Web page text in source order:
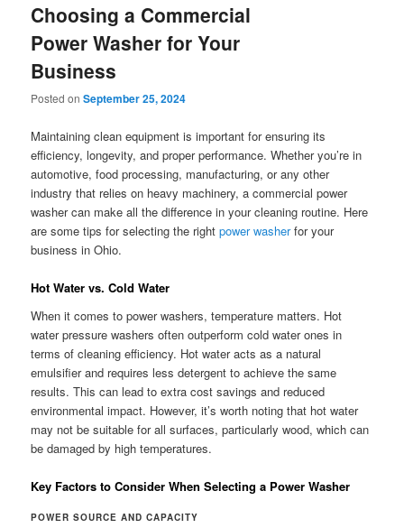
Choosing a Commercial
Power Washer for Your
Business
Posted onSeptember 25, 2024
Maintaining clean equipment is important for ensuring its
efficiency, longevity, and proper performance. Whether you’re in
automotive, food processing, manufacturing, or any other
industry that relies on heavy machinery, a commercial power
washer can make all the difference in your cleaning routine. Here
are some tips for selecting the rightpower washerfor your
business in Ohio.
Hot Water vs. Cold Water
When it comes to power washers, temperature matters. Hot
water pressure washers often outperform cold water ones in
terms of cleaning efficiency. Hot water acts as a natural
emulsifier and requires less detergent to achieve the same
results. This can lead to extra cost savings and reduced
environmental impact. However, it’s worth noting that hot water
may not be suitable for all surfaces, particularly wood, which can
be damaged by high temperatures.
Key Factors to Consider When Selecting a Power Washer
POWER SOURCE AND CAPACITY